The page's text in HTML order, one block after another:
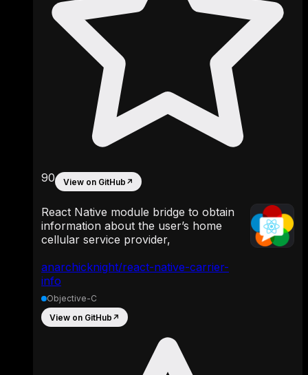
anarchicknight/react-native-carrier-
info
90 View on GitHub ↗
React Native module bridge to obtain
information about the user’s home
cellular service provider,
Objective-C
View on GitHub ↗